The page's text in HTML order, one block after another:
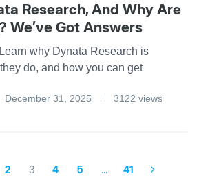
Research, And Why Are
We’ve Got Answers
why Dynata Research is
do, and how you can get
December 31, 2025 3122 views
2 3 4 5 … 41